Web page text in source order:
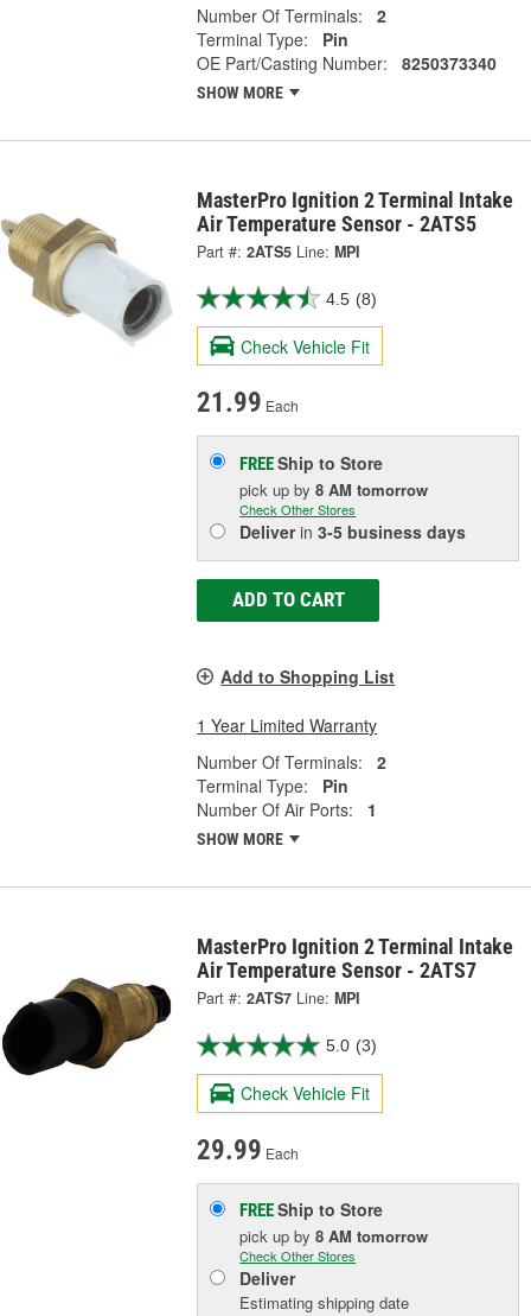
Number Of Terminals:
2
Terminal Type:
Pin
OE Part/Casting Number:
8250373340
SHOW MORE
MasterPro Ignition 2 Terminal Intake
Air Temperature Sensor - 2ATS5
Part #: 2ATS5 Line: MPI
4.5 (8)
Check Vehicle Fit
21.99 Each
FREEShip to Store
pick upby8 AM tomorrow
Check Other Stores
Deliverin3-5 business days
ADD TO CART
Add to Shopping List
1 Year Limited Warranty
Number Of Terminals:
2
Terminal Type:
Pin
Number Of Air Ports:
1
SHOW MORE
MasterPro Ignition 2 Terminal Intake
Air Temperature Sensor - 2ATS7
Part #: 2ATS7 Line: MPI
5.0 (3)
Check Vehicle Fit
29.99 Each
FREEShip to Store
pick upby8 AM tomorrow
Check Other Stores
Deliver
Estimating shipping date